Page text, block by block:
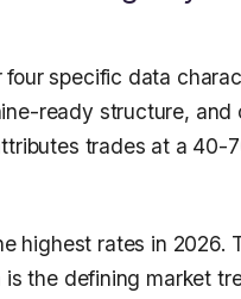
specific data
ready structure, and
trades at a 40-
highest rates in 2026.
the defining market